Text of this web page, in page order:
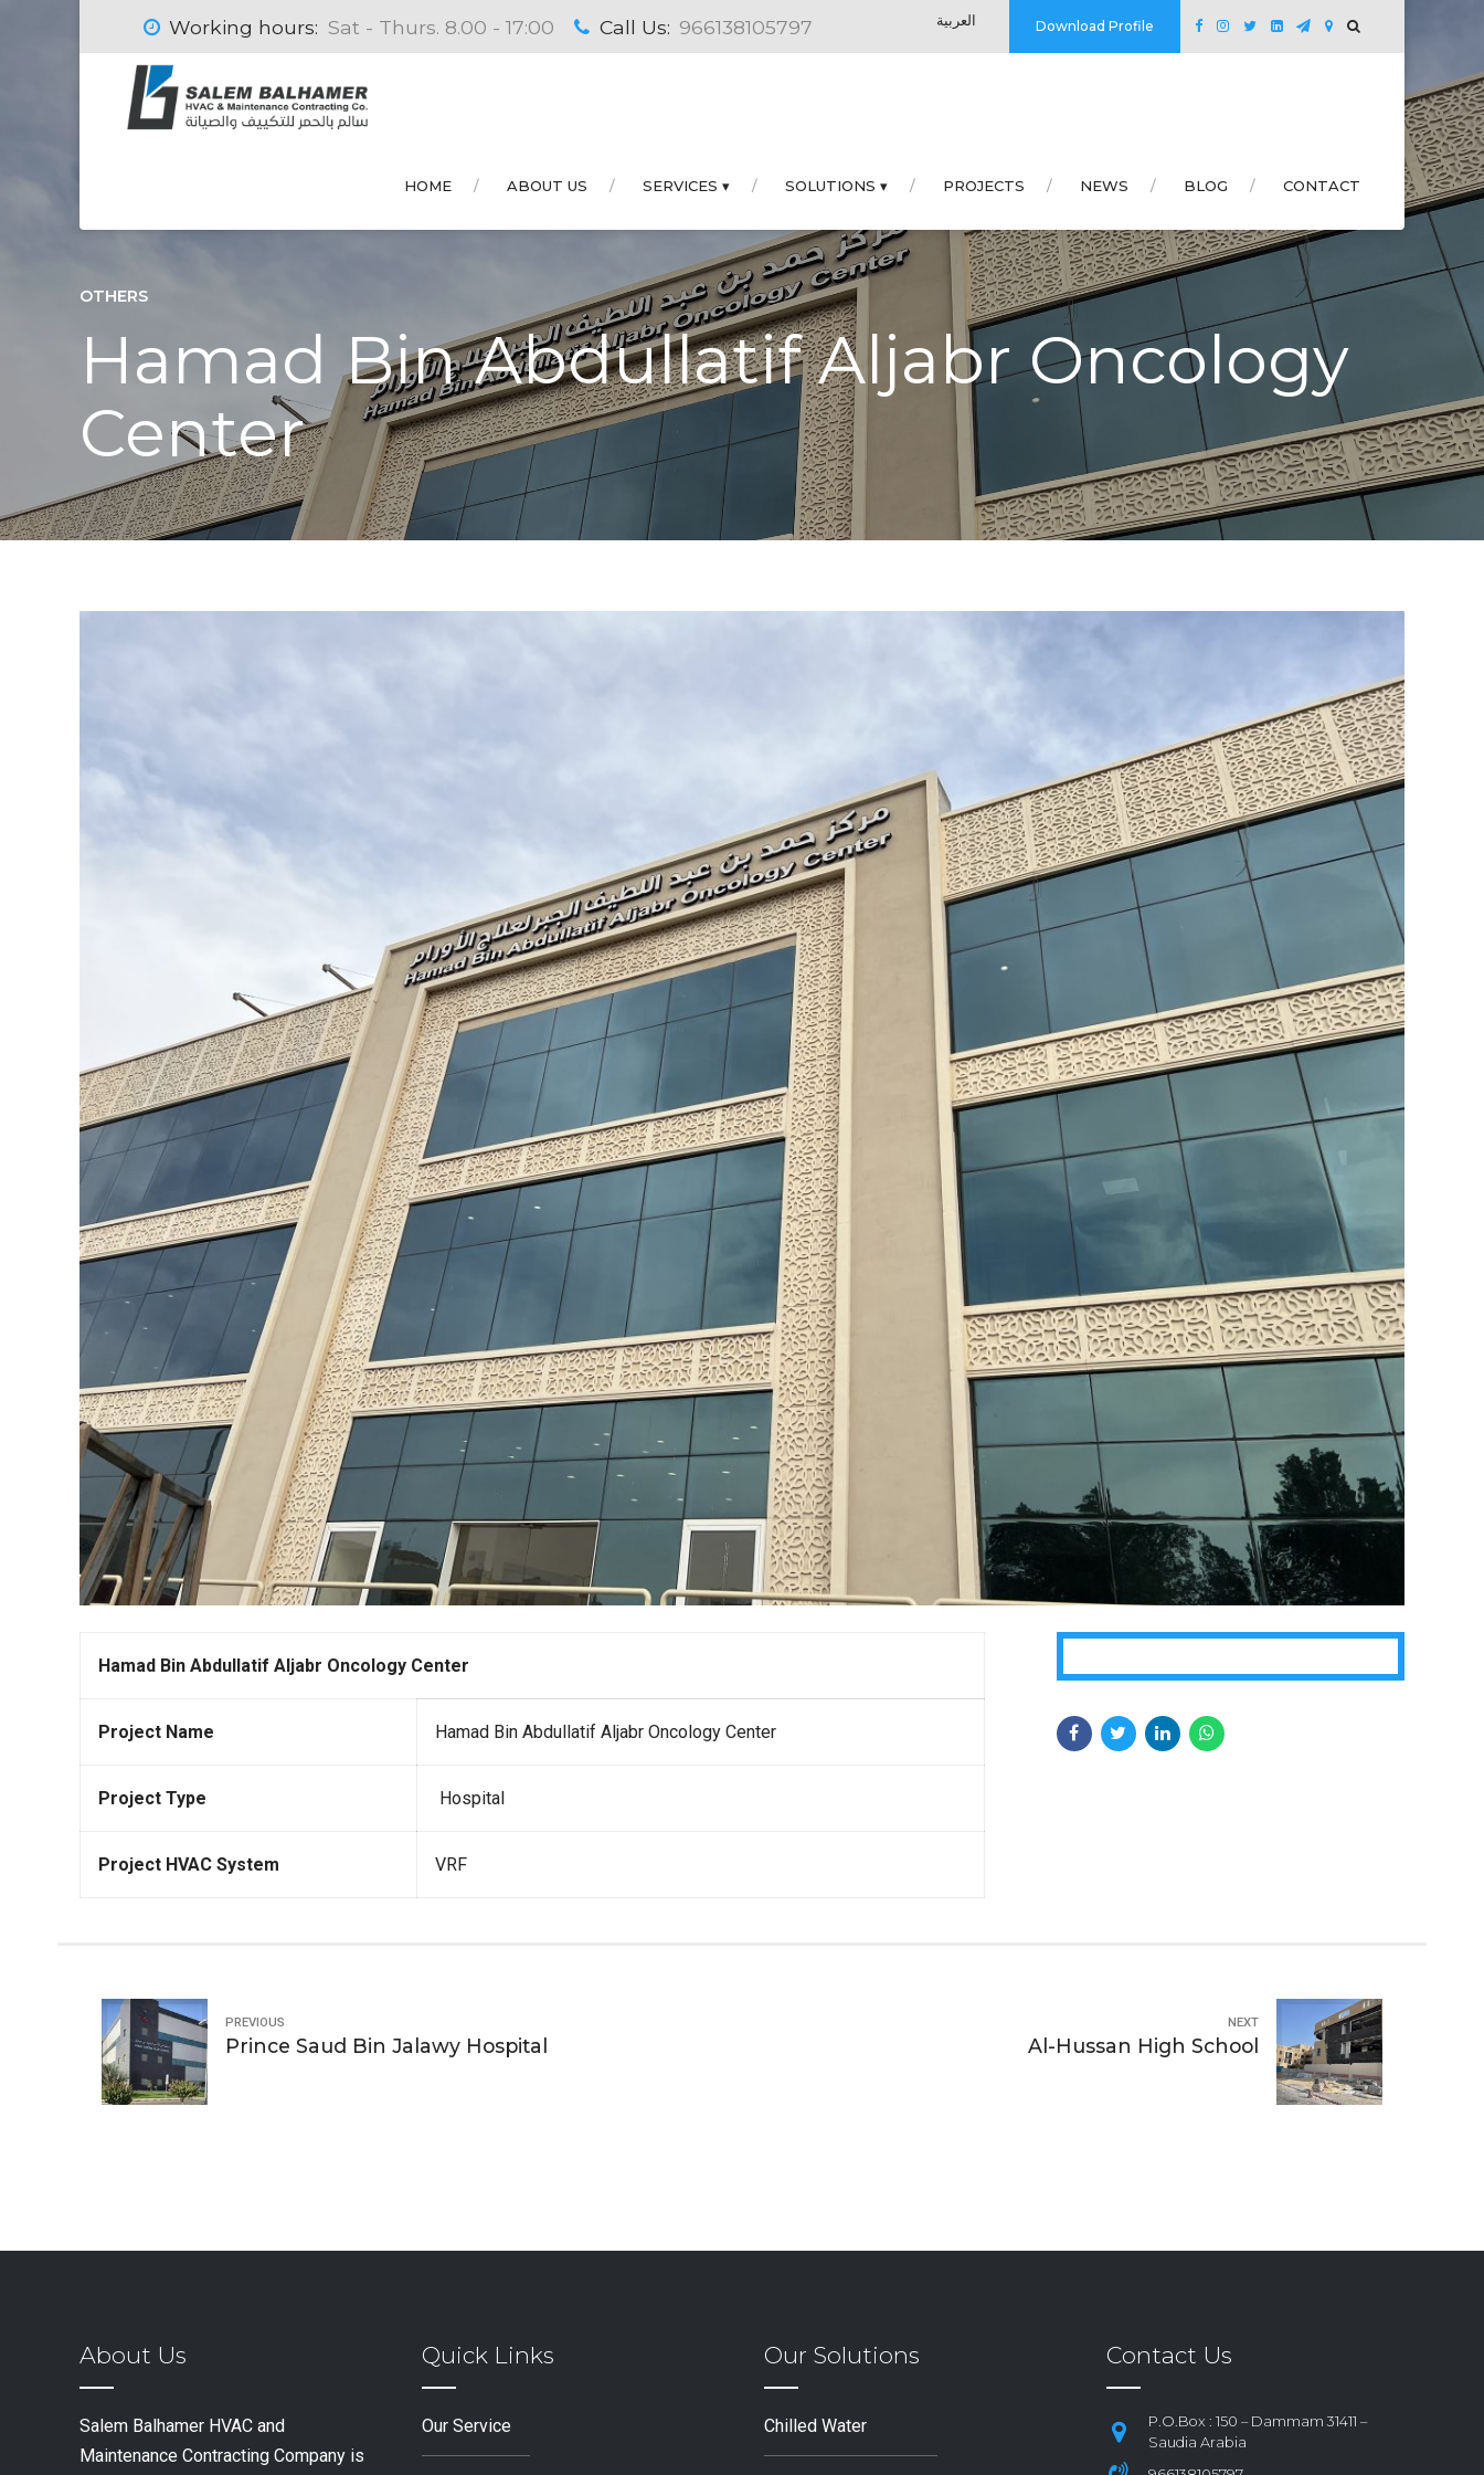
Working hours: Sat - Thurs. 8.00 - 17:00 Call Us: 966138105797 العربية Download Profile
HOME ABOUT US SERVICES ▾ SOLUTIONS ▾ PROJECTS NEWS BLOG CONTACT
OTHERS
Hamad Bin Abdullatif Aljabr Oncology
Center
Hamad Bin Abdullatif Aljabr Oncology Center
Project Name Hamad Bin Abdullatif Aljabr Oncology Center
Project Type Hospital
Project HVAC System VRF
PREVIOUS
Prince Saud Bin Jalawy Hospital
NEXT
Al-Hussan High School
About Us
Salem Balhamer HVAC and
Maintenance Contracting Company is
Quick Links
Our Service
Our Solutions
Chilled Water
Contact Us
P.O.Box : 150 – Dammam 31411 –
Saudia Arabia